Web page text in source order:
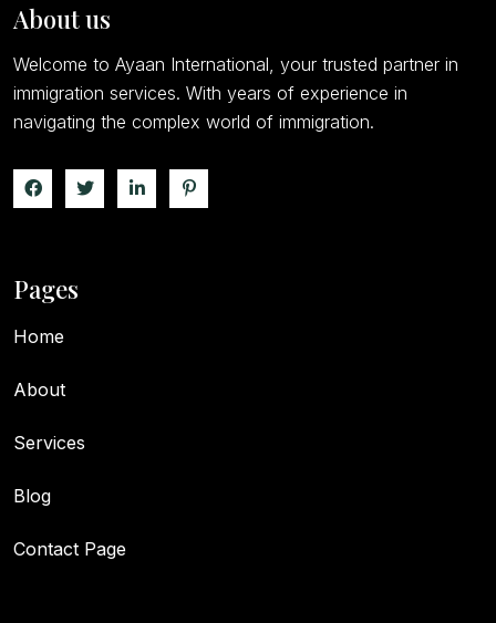
About us
Welcome to Ayaan International, your trusted partner in
immigration services. With years of experience in
navigating the complex world of immigration.
Pages
Home
About
Services
Blog
Contact Page